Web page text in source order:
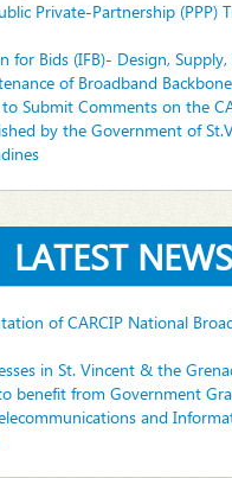
Private-Partnership (PPP)
for Bids (IFB)- Design,
of Broadband
Submit Comments on the
by the Government of
LATEST NEWS
of CARCIP National
in St. Vincent & the
benefit from Government
and